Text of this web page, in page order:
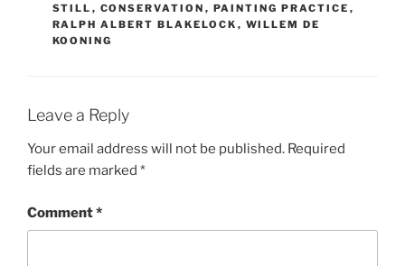
STILL , CONSERVATION , PAINTING PRACTICE ,
RALPH ALBERT BLAKELOCK , WILLEM DE
KOONING
Leave a Reply
Your email address will not be published. Required
fields are marked *
Comment*